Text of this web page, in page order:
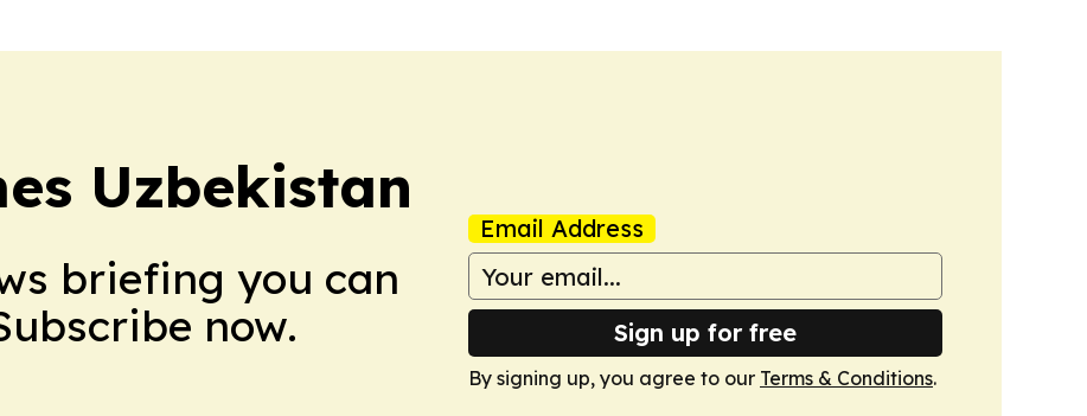
Uzbekistan
briefing you can
now.
Email Address
Sign up for free
By signing up, you agree to our Terms & Conditions.